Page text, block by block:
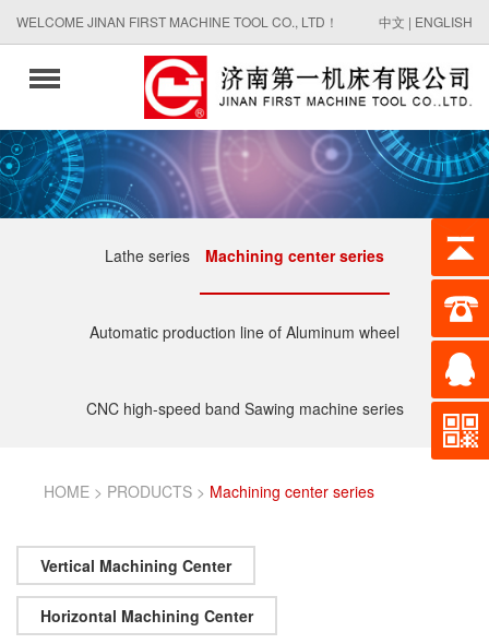
WELCOME JINAN FIRST MACHINE TOOL CO., LTD！ 中文 | ENGLISH
Lathe series Machining center series
Automatic production line of Aluminum wheel
CNC high-speed band Sawing machine series
HOME > PRODUCTS > Machining center series
Vertical Machining Center
Horizontal Machining Center